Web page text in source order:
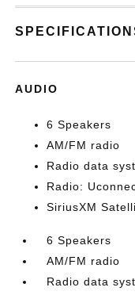
AUDIO
6 Speakers
AM/FM radio
Radio data
Radio:
SiriusXM
6 Speakers
AM/FM radio
Radio data